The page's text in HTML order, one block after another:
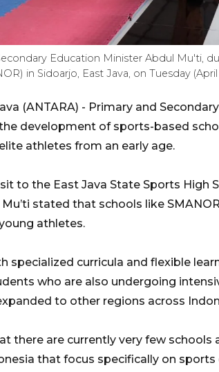
Education Minister Abdul Mu'ti,
in Sidoarjo, East Java, on Tuesday
(ANTARA) - Primary and
development of sports-based
athletes from an early age.
to the East Java State Sports High
Mu’ti stated that schools like
athletes.
specialized curricula and flexible
who are also undergoing
to other regions across
there are currently very few
that focus specifically on sports